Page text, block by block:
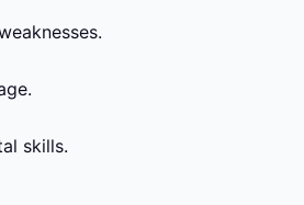
skills.